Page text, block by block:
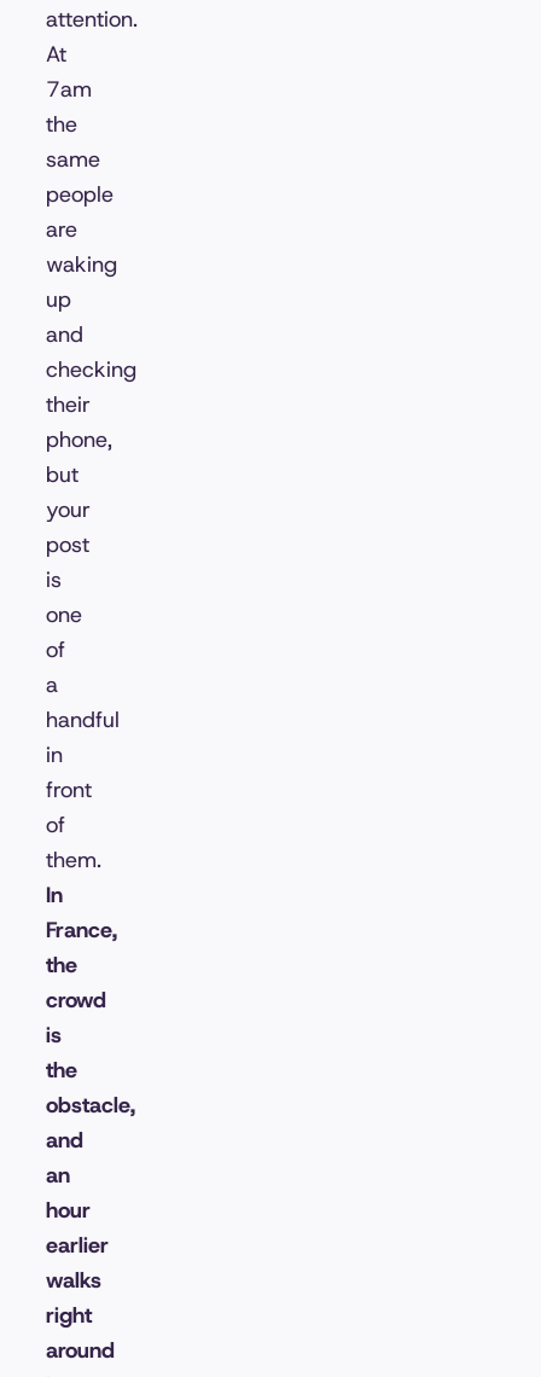
attention.
At
7am
the
same
people
are
waking
up
and
checking
their
phone,
but
your
post
is
one
of
a
handful
in
front
of
them.
In
France,
the
crowd
is
the
obstacle,
and
an
hour
earlier
walks
right
around